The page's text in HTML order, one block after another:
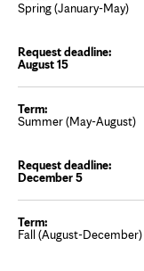
Spring (January-May)
August 15
Summer (May-August)
December 5
Fall (August-December)